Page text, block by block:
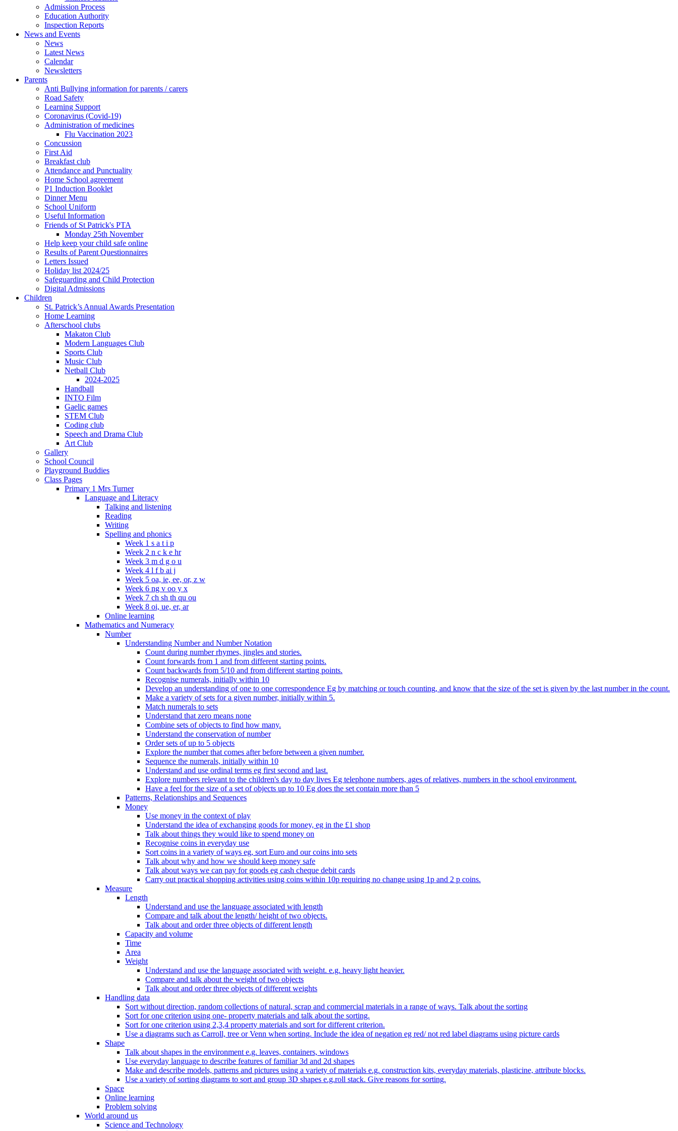
Admission Process
Education Authority
Inspection Reports
News and Events
News
Latest News
Calendar
Newsletters
Parents
Anti Bullying information for parents / carers
Road Safety
Learning Support
Coronavirus (Covid-19)
Administration of medicines
Flu Vaccination 2023
Concussion
First Aid
Breakfast club
Attendance and Punctuality
Home School agreement
P1 Induction Booklet
Dinner Menu
School Uniform
Useful Information
Friends of St Patrick's PTA
Monday 25th November
Help keep your child safe online
Results of Parent Questionnaires
Letters Issued
Holiday list 2024/25
Safeguarding and Child Protection
Digital Admissions
Children
St. Patrick’s Annual Awards Presentation
Home Learning
Afterschool clubs
Makaton Club
Modern Languages Club
Sports Club
Music Club
Netball Club
2024-2025
Handball
INTO Film
Gaelic games
STEM Club
Coding club
Speech and Drama Club
Art Club
Gallery
School Council
Playground Buddies
Class Pages
Primary 1 Mrs Turner
Language and Literacy
Talking and listening
Reading
Writing
Spelling and phonics
Week 1 s a t i p
Week 2 n c k e hr
Week 3 m d g o u
Week 4 l f b ai j
Week 5 oa, ie, ee, or, z w
Week 6 ng v oo y x
Week 7 ch sh th qu ou
Week 8 oi, ue, er, ar
Online learning
Mathematics and Numeracy
Number
Understanding Number and Number Notation
Count during number rhymes, jingles and stories.
Count forwards from 1 and from different starting points.
Count backwards from 5/10 and from different starting points.
Recognise numerals, initially within 10
Develop an understanding of one to one correspondence Eg by matching or touch counting, and know that the size of the set is given by the last number in the count.
Make a variety of sets for a given number, initially within 5.
Match numerals to sets
Understand that zero means none
Combine sets of objects to find how many.
Understand the conservation of number
Order sets of up to 5 objects
Explore the number that comes after before between a given number.
Sequence the numerals, initially within 10
Understand and use ordinal terms eg first second and last.
Explore numbers relevant to the children's day to day lives Eg telephone numbers, ages of relatives, numbers in the school environment.
Have a feel for the size of a set of objects up to 10 Eg does the set contain more than 5
Patterns, Relationships and Sequences
Money
Use money in the context of play
Understand the idea of exchanging goods for money, eg in the £1 shop
Talk about things they would like to spend money on
Recognise coins in everyday use
Sort coins in a variety of ways eg, sort Euro and our coins into sets
Talk about why and how we should keep money safe
Talk about ways we can pay for goods eg cash cheque debit cards
Carry out practical shopping activities using coins within 10p requiring no change using 1p and 2 p coins.
Measure
Length
Understand and use the language associated with length
Compare and talk about the length/ height of two objects.
Talk about and order three objects of different length
Capacity and volume
Time
Area
Weight
Understand and use the language associated with weight. e.g. heavy light heavier.
Compare and talk about the weight of two objects
Talk about and order three objects of different weights
Handling data
Sort without direction, random collections of natural, scrap and commercial materials in a range of ways. Talk about the sorting
Sort for one criterion using one- property materials and talk about the sorting.
Sort for one criterion using 2,3,4 property materials and sort for different criterion.
Use a diagrams such as Carroll, tree or Venn when sorting. Include the idea of negation eg red/ not red label diagrams using picture cards
Shape
Talk about shapes in the environment e.g. leaves, containers, windows
Use everyday language to describe features of familiar 3d and 2d shapes
Make and describe models, patterns and pictures using a variety of materials e.g. construction kits, everyday materials, plasticine, attribute blocks.
Use a variety of sorting diagrams to sort and group 3D shapes e.g.roll stack. Give reasons for sorting.
Space
Online learning
Problem solving
World around us
Science and Technology